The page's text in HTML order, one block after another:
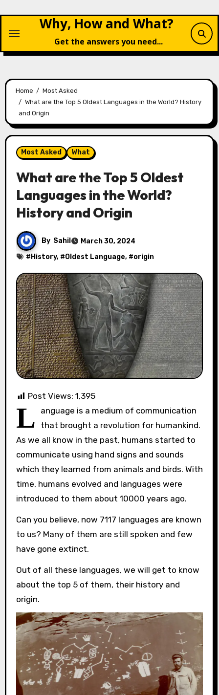
content
Why, How and What?
Get the answers you need...
Home
Most Asked
What are the Top 5 Oldest Languages in the World? History
and Origin
Most Asked What
What are the Top 5 Oldest
Languages in the World?
History and Origin
By Sahil
March 30, 2024
# History, #Oldest Language, #origin
Post Views: 1,395
L
anguage is a medium of communication
that brought a revolution for humankind.
As we all know in the past, humans started to
communicate using hand signs and sounds
which they learned from animals and birds. With
time, humans evolved and languages were
introduced to them about 10000 years ago.
Can you believe, now 7117 languages are known
to us? Many of them are still spoken and few
have gone extinct.
Out of all these languages, we will get to know
about the top 5 of them, their history and
origin.